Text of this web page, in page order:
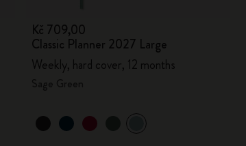
Kč 709,00
Classic Planner 2027 Large
Weekly, hard cover, 12 months